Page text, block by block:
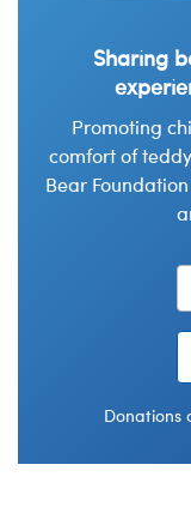
Sharing
Promoting
comfort of
Bear
Donations